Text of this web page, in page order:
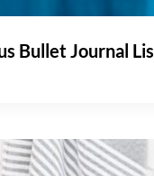
Bullet Journal